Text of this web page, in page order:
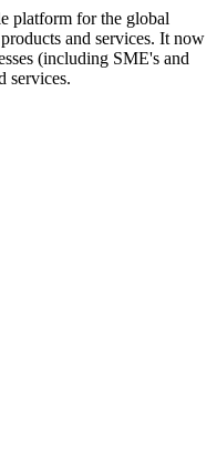
platform for the global
and services. It now
(including SME's and
services.